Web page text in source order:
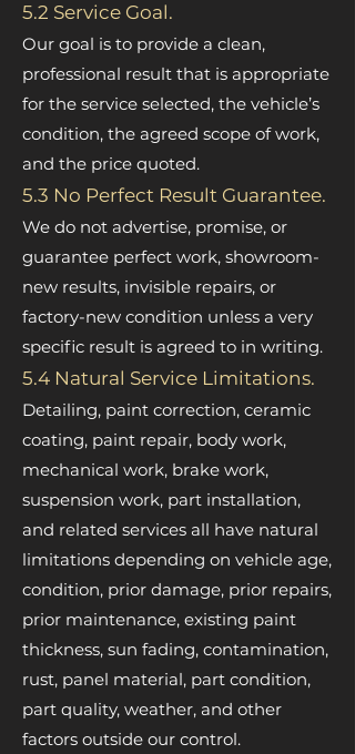
5.2 Service Goal.
Our goal is to provide a clean,
professional result that is appropriate
for the service selected, the vehicle’s
condition, the agreed scope of work,
and the price quoted.
5.3 No Perfect Result Guarantee.
We do not advertise, promise, or
guarantee perfect work, showroom-
new results, invisible repairs, or
factory-new condition unless a very
specific result is agreed to in writing.
5.4 Natural Service Limitations.
Detailing, paint correction, ceramic
coating, paint repair, body work,
mechanical work, brake work,
suspension work, part installation,
and related services all have natural
limitations depending on vehicle age,
condition, prior damage, prior repairs,
prior maintenance, existing paint
thickness, sun fading, contamination,
rust, panel material, part condition,
part quality, weather, and other
factors outside our control.